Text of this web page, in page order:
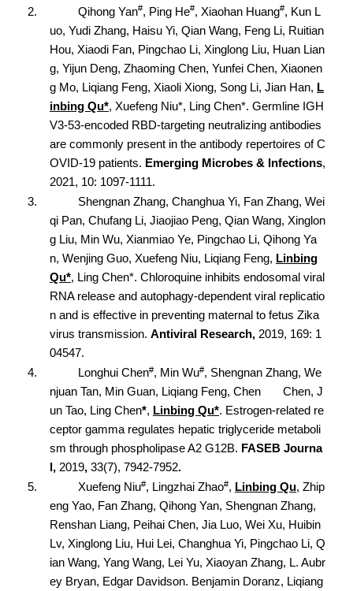
2. Qihong Yan#, Ping He#, Xiaohan Huang#, Kun L
uo, Yudi Zhang, Haisu Yi, Qian Wang, Feng Li, Ruitian
Hou, Xiaodi Fan, Pingchao Li, Xinglong Liu, Huan Lian
g, Yijun Deng, Zhaoming Chen, Yunfei Chen, Xiaonen
g Mo, Liqiang Feng, Xiaoli Xiong, Song Li, Jian Han, L
inbing Qu*, Xuefeng Niu*, Ling Chen*. Germline IGH
V3-53-encoded RBD-targeting neutralizing antibodies
are commonly present in the antibody repertoires of C
OVID-19 patients. Emerging Microbes & Infections,
2021, 10: 1097-1111.
3.
Shengnan Zhang, Changhua Yi, Fan Zhang, Wei
qi Pan, Chufang Li, Jiaojiao Peng, Qian Wang, Xinglon
g Liu, Min Wu, Xianmiao Ye, Pingchao Li, Qihong Ya
n, Wenjing Guo, Xuefeng Niu, Liqiang Feng, Linbing
Qu*, Ling Chen*. Chloroquine inhibits endosomal viral
RNA release and autophagy-dependent viral replicatio
n and is effective in preventing maternal to fetus Zika
virus transmission. Antiviral Research, 2019, 169: 1
04547.
4.
Longhui Chen#, Min Wu#, Shengnan Zhang, We
njuan Tan, Min Guan, Liqiang Feng, Chen Chen, J
un Tao, Ling Chen*, Linbing Qu*. Estrogen-related re
ceptor gamma regulates hepatic triglyceride metaboli
sm through phospholipase A2 G12B. FASEB Journa
l, 2019, 33(7), 7942-7952.
5.
Xuefeng Niu#, Lingzhai Zhao#, Linbing Qu, Zhip
eng Yao, Fan Zhang, Qihong Yan, Shengnan Zhang,
Renshan Liang, Peihai Chen, Jia Luo, Wei Xu, Huibin
Lv, Xinglong Liu, Hui Lei, Changhua Yi, Pingchao Li, Q
ian Wang, Yang Wang, Lei Yu, Xiaoyan Zhang, L. Aubr
ey Bryan, Edgar Davidson. Benjamin Doranz, Liqiang